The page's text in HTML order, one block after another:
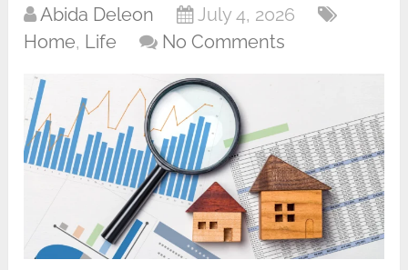
Abida Deleon
July 4, 2026
Home, Life No Comments